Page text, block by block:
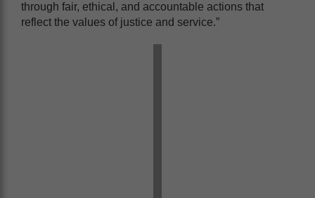
through fair, ethical, and accountable actions that
reflect the values of justice and service.”